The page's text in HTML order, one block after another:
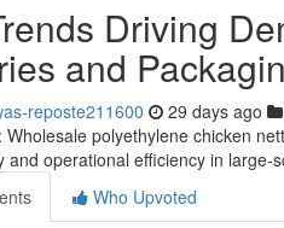
Driving
and
reposte211600 29 days ago
Wholesale polyethylene chicken
and operational efficiency in large-
Who Upvoted